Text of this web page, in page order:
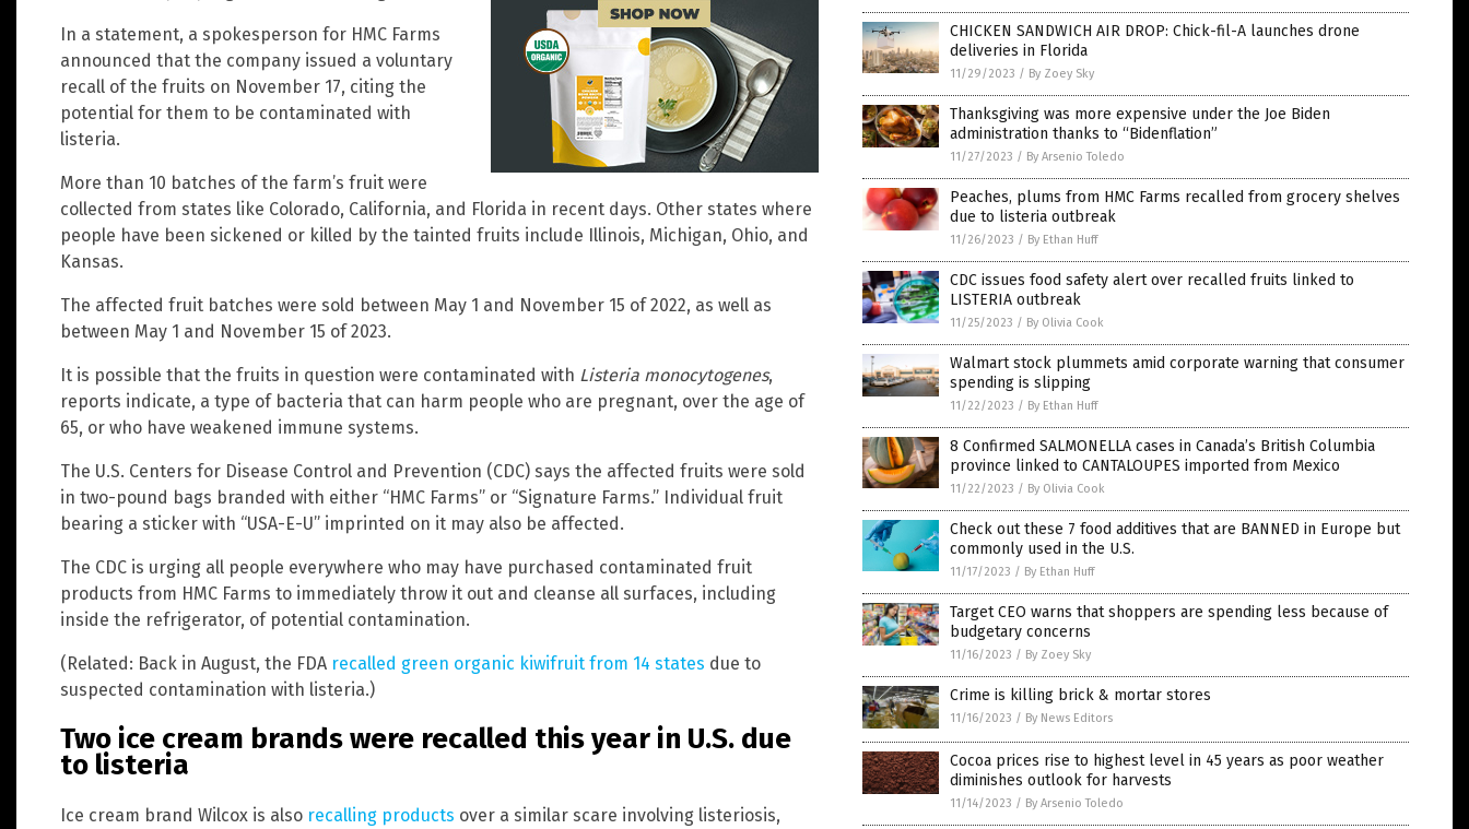
In a statement, a spokesperson for HMC Farms
announced that the company issued a voluntary
recall of the fruits on November 17, citing the
potential for them to be contaminated with
listeria.
More than 10 batches of the farm’s fruit were
collected from states like Colorado, California, and Florida in recent days. Other states where
people have been sickened or killed by the tainted fruits include Illinois, Michigan, Ohio, and
Kansas.
The affected fruit batches were sold between May 1 and November 15 of 2022, as well as
between May 1 and November 15 of 2023.
It is possible that the fruits in question were contaminated with Listeria monocytogenes,
reports indicate, a type of bacteria that can harm people who are pregnant, over the age of
65, or who have weakened immune systems.
The U.S. Centers for Disease Control and Prevention (CDC) says the affected fruits were sold
in two-pound bags branded with either “HMC Farms” or “Signature Farms.” Individual fruit
bearing a sticker with “USA-E-U” imprinted on it may also be affected.
The CDC is urging all people everywhere who may have purchased contaminated fruit
products from HMC Farms to immediately throw it out and cleanse all surfaces, including
inside the refrigerator, of potential contamination.
(Related: Back in August, the FDA recalled green organic kiwifruit from 14 states due to
suspected contamination with listeria.)
Two ice cream brands were recalled this year in U.S. due
to listeria
Ice cream brand Wilcox is also recalling products over a similar scare involving listeriosis,
CHICKEN SANDWICH AIR DROP: Chick-fil-A launches drone
deliveries in Florida
11/29/2023 / By Zoey Sky
Thanksgiving was more expensive under the Joe Biden
administration thanks to “Bidenflation”
11/27/2023 / By Arsenio Toledo
Peaches, plums from HMC Farms recalled from grocery shelves
due to listeria outbreak
11/26/2023 / By Ethan Huff
CDC issues food safety alert over recalled fruits linked to
LISTERIA outbreak
11/25/2023 / By Olivia Cook
Walmart stock plummets amid corporate warning that consumer
spending is slipping
11/22/2023 / By Ethan Huff
8 Confirmed SALMONELLA cases in Canada’s British Columbia
province linked to CANTALOUPES imported from Mexico
11/22/2023 / By Olivia Cook
Check out these 7 food additives that are BANNED in Europe but
commonly used in the U.S.
11/17/2023 / By Ethan Huff
Target CEO warns that shoppers are spending less because of
budgetary concerns
11/16/2023 / By Zoey Sky
Crime is killing brick & mortar stores
11/16/2023 / By News Editors
Cocoa prices rise to highest level in 45 years as poor weather
diminishes outlook for harvests
11/14/2023 / By Arsenio Toledo